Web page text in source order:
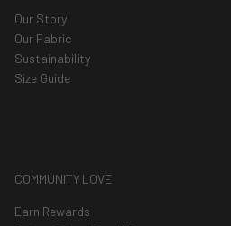
Our Story
Our Fabric
Sustainability
Size Guide
COMMUNITY LOVE
Earn Rewards